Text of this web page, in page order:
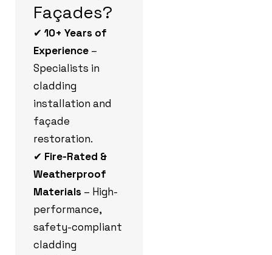
Façades?
✔ 10+ Years of
Experience –
Specialists in
cladding
installation and
façade
restoration.
✔ Fire-Rated &
Weatherproof
Materials – High-
performance,
safety-compliant
cladding